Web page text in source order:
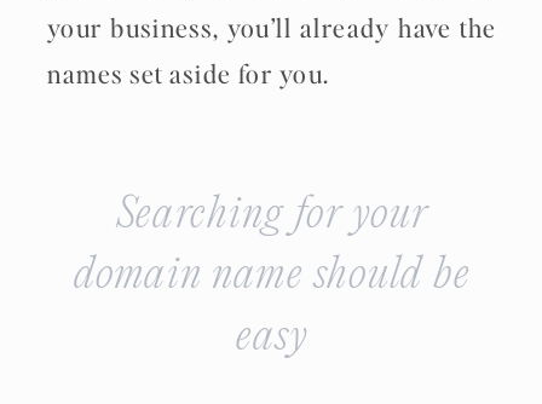
your business, you’ll already have the
names set aside for you.
Searching for your
domain name should be
easy